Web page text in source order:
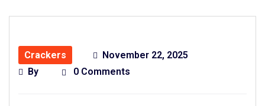
Crackers
November 22, 2025
By
0 Comments